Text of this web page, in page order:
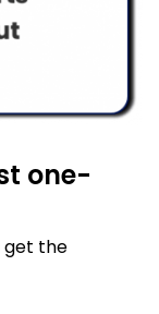
one-
get the